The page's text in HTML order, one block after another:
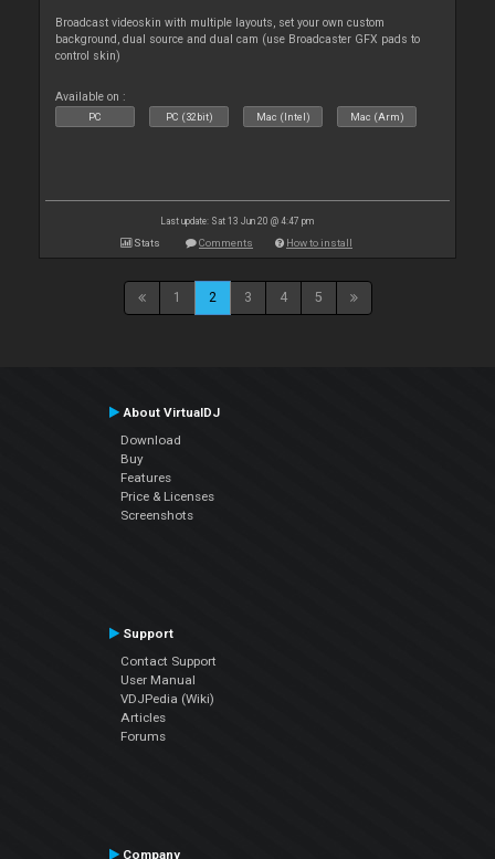
Broadcast videoskin with multiple layouts, set your own custom
background, dual source and dual cam (use Broadcaster GFX pads to
control skin)
Available on :
PC PC (32bit) Mac (Intel) Mac (Arm)
Last update: Sat 13 Jun 20 @ 4:47 pm
Stats Comments How to install
1 2 3 4 5
About VirtualDJ
Download
Buy
Features
Price & Licenses
Screenshots
Support
Contact Support
User Manual
VDJPedia (Wiki)
Articles
Forums
Company